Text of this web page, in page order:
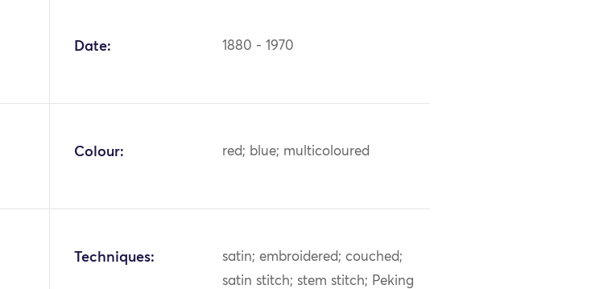
Date: 1880 - 1970
Colour: red; blue; multicoloured
Techniques:
satin; embroidered; couched;
satin stitch; stem stitch; Peking